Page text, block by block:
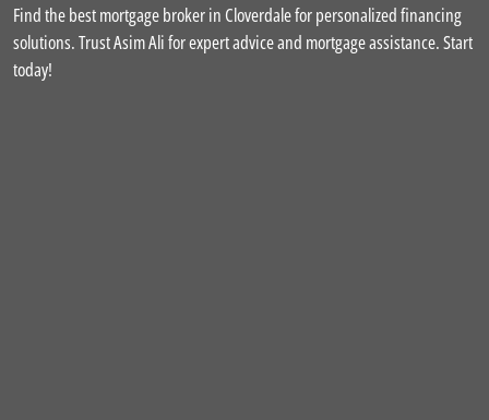
Find the best mortgage broker in Cloverdale for personalized financing
solutions. Trust Asim Ali for expert advice and mortgage assistance. Start
today!